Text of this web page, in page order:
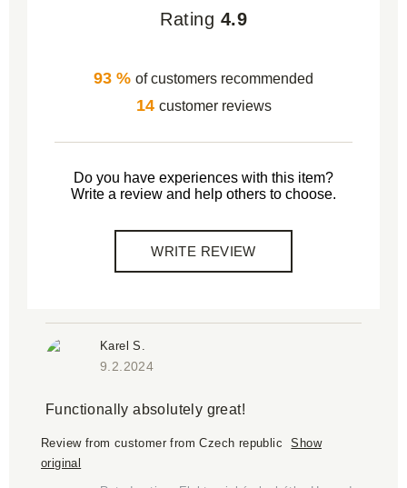
Rating 4.9
93 % of customers recommended
14 customer reviews
Do you have experiences with this item?
Write a review and help others to choose.
WRITE REVIEW
Karel S.
9.2.2024
Functionally absolutely great!
Review from customer from Czech republic
Show
original